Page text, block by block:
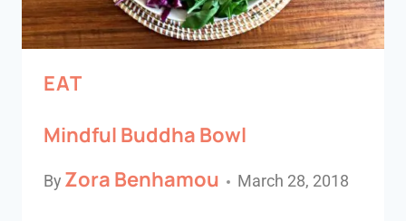
EAT
Mindful Buddha Bowl
By Zora Benhamou March 28, 2018